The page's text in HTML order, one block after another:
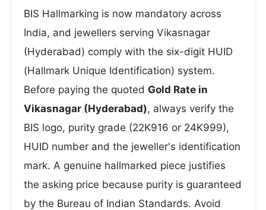
BIS Hallmarking is now mandatory across
India, and jewellers serving Vikasnagar
(Hyderabad) comply with the six-digit HUID
(Hallmark Unique Identification) system.
Before paying the quoted Gold Rate in
Vikasnagar (Hyderabad), always verify the
BIS logo, purity grade (22K916 or 24K999),
HUID number and the jeweller's identification
mark. A genuine hallmarked piece justifies
the asking price because purity is guaranteed
by the Bureau of Indian Standards. Avoid